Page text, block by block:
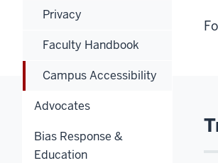
Privacy
Faculty Handbook
Campus Accessibility
Advocates
Bias Response &
Education